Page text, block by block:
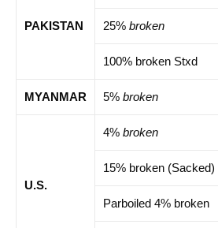
PAKISTAN 25% broken
100% broken Stxd
MYANMAR 5% broken
U.S.
4% broken
15% broken (Sacked)
Parboiled 4% broken